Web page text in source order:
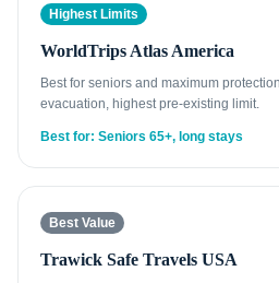
Highest Limits
WorldTrips Atlas America
Best for seniors and maximum
evacuation, highest pre-existing limit.
Best for: Seniors 65+, long stays
Best Value
Trawick Safe Travels USA